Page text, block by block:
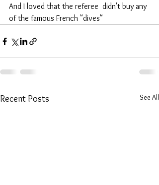
And I loved that the referee  didn't buy any
of the famous French "dives"
Recent Posts See All